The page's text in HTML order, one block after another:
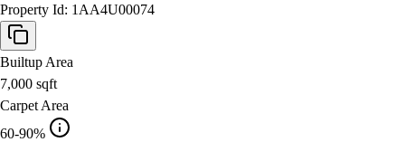
Property Id: 1AA4U00074
Builtup Area
7,000 sqft
Carpet Area
60-90%